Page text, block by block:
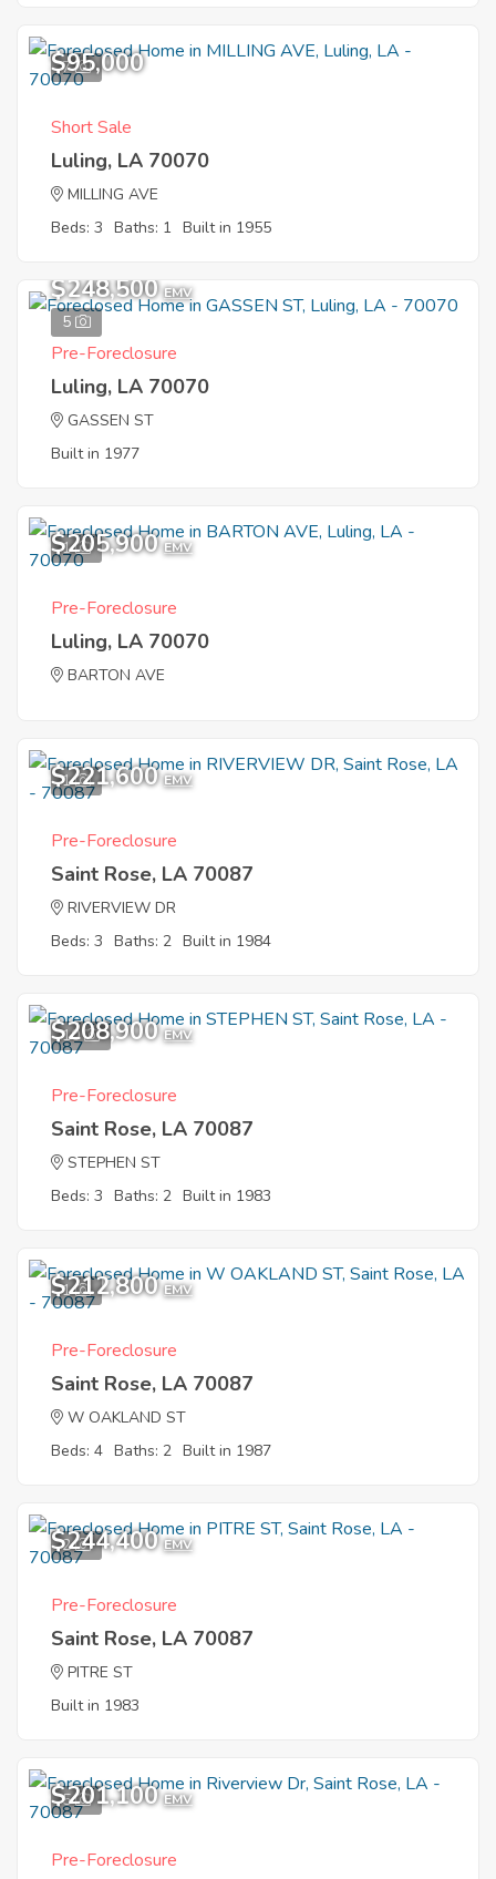
7
$95,000
Short Sale
Luling, LA 70070
MILLING AVE
Beds: 3 Baths: 1 Built in 1955
5
$248,500 EMV
Pre-Foreclosure
Luling, LA 70070
GASSEN ST
Built in 1977
1
$205,900 EMV
Pre-Foreclosure
Luling, LA 70070
BARTON AVE
1
$221,600 EMV
Pre-Foreclosure
Saint Rose, LA 70087
RIVERVIEW DR
Beds: 3 Baths: 2 Built in 1984
10
$208,900 EMV
Pre-Foreclosure
Saint Rose, LA 70087
STEPHEN ST
Beds: 3 Baths: 2 Built in 1983
1
$212,800 EMV
Pre-Foreclosure
Saint Rose, LA 70087
W OAKLAND ST
Beds: 4 Baths: 2 Built in 1987
2
$244,400 EMV
Pre-Foreclosure
Saint Rose, LA 70087
PITRE ST
Built in 1983
5
$201,100 EMV
Pre-Foreclosure